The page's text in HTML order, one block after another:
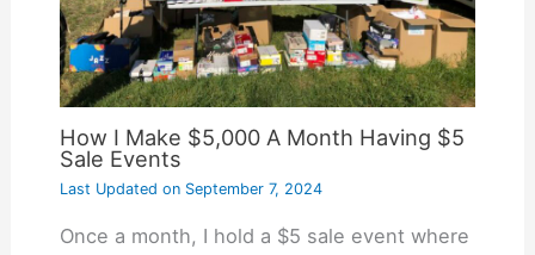
How I Make $5,000 A Month Having $5
Sale Events
Last Updated onSeptember 7, 2024
Once a month, I hold a $5 sale event where